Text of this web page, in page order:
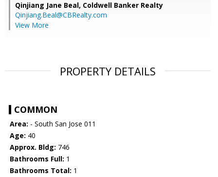
Qinjiang Jane Beal, Coldwell Banker Realty
Qinjiang.Beal@CBRealty.com
View More
PROPERTY DETAILS
COMMON
Area: - South San Jose 011
Age: 40
Approx. Bldg: 746
Bathrooms Full: 1
Bathrooms Total: 1